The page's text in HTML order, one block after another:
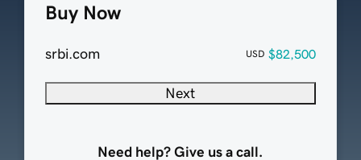
Buy Now
srbi.com USD $82,500
Next
Need help? Give us a call.